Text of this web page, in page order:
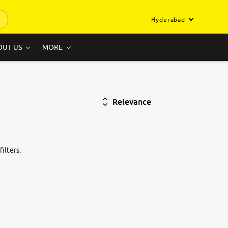
Hyderabad
US MORE
Relevance